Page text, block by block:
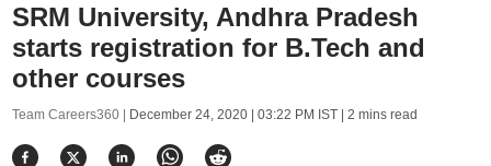
SRM University, Andhra Pradesh
starts registration for B.Tech and
other courses
Team Careers360 | December 24, 2020 | 03:22 PM IST| 2 mins read